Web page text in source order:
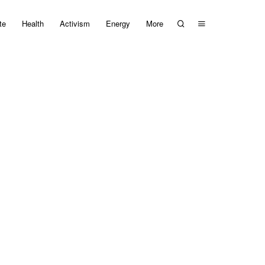
Health Activism Energy More